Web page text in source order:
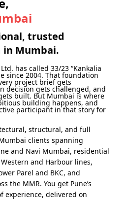
trusted
Mumbai.
has called 33/23 “Kankalia
since 2004. That foundation
project brief gets
decision gets challenged, and
built. But Mumbai is where
building happens, and
participant in that story for
structural, and full
clients spanning
and Navi Mumbai, residential
and Harbour lines,
Parel and BKC, and
the MMR. You get Pune’s
experience, delivered on